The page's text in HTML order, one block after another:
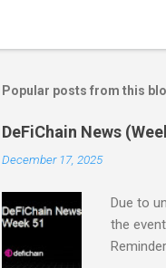
Popular posts from this
DeFiChain News
December 17, 2025
Due to
the